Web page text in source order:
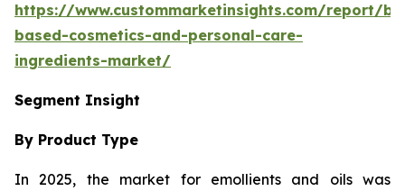
https://www.custommarketinsights.com/report/
based-cosmetics-and-personal-care-
ingredients-market/
Segment Insight
By Product Type
In 2025, the market for emollients and oils was